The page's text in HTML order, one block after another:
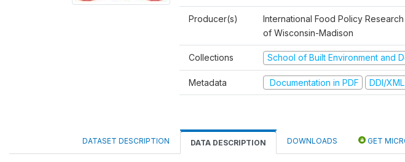
Producer(s)
International Food Policy
of Wisconsin-Madison
Collections School of Built Environment and
Metadata Documentation in PDF DDI/XML
DATASET DESCRIPTION DATA DESCRIPTION DOWNLOADS GET